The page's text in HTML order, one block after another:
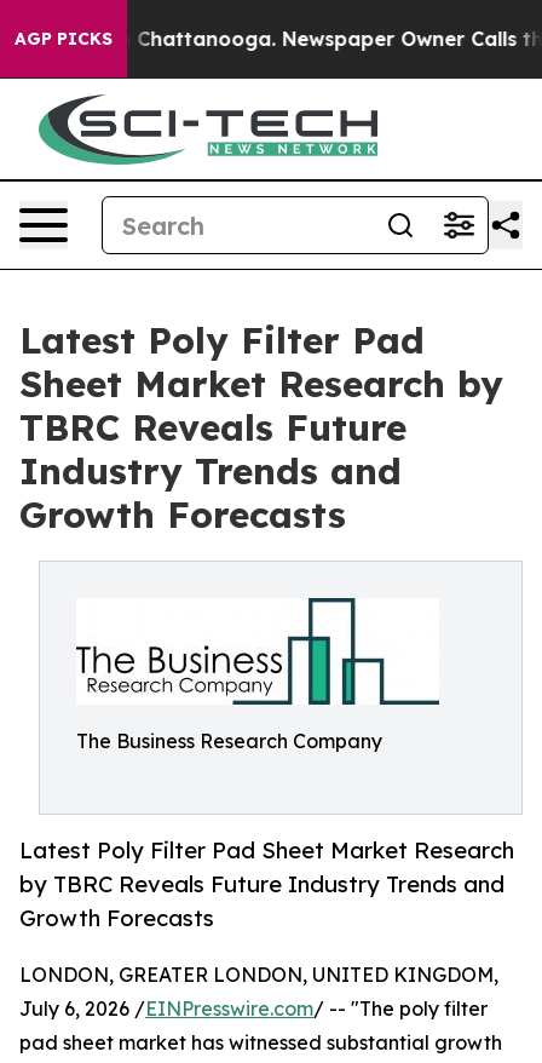
AGP PICKS
Chaos in Chattanooga. Newspaper Owner Calls the
Latest Poly Filter Pad
Sheet Market Research by
TBRC Reveals Future
Industry Trends and
Growth Forecasts
The Business Research Company
Latest Poly Filter Pad Sheet Market Research
by TBRC Reveals Future Industry Trends and
Growth Forecasts
LONDON, GREATER LONDON, UNITED KINGDOM,
July 6, 2026 /EINPresswire.com/ -- "The poly filter
pad sheet market has witnessed substantial growth